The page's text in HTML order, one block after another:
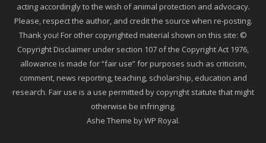
acting accordingly to the wish of animal protection and advocacy.
Please, respect the author, and credit the source when re-posting.
Thank you! For other copyrighted material shown on this site: ©
Copyright Disclaimer under section 107 of the Copyright Act 1976,
allowance is made for “fair use” for purposes such as criticism,
comment, news reporting, teaching, scholarship, education and
research. Fair use is a use permitted by copyright statute that might
otherwise be infringing.
Ashe Theme byWP Royal.